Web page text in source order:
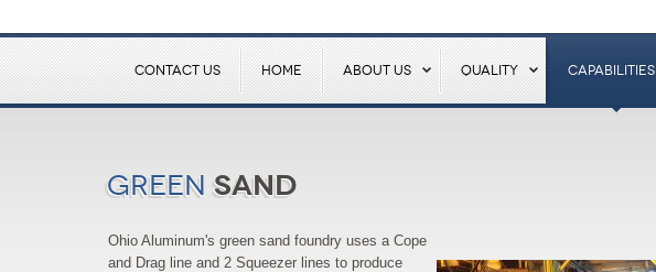
CONTACT US HOME ABOUT US QUALITY CAPABILITIES
Green Sand
Ohio Aluminum's green sand foundry uses a Cope
and Drag line and 2 Squeezer lines to produce